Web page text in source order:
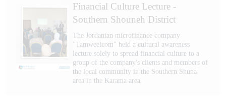
Financial Culture Lecture -
Southern Shouneh District
The Jordanian microfinance company
"Tamweelcom" held a cultural awareness
lecture solely to spread financial culture to a
group of the company's clients and members of
the local community in the Southern Shuna
area in the Karama area.